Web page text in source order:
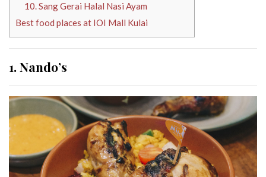
10. Sang Gerai Halal Nasi Ayam
Best food places at IOI Mall Kulai
1. Nando’s